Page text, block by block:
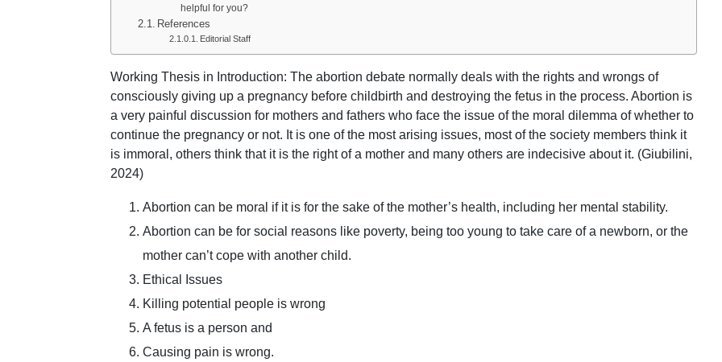
helpful for you?
References
Editorial Staff
Working Thesis in Introduction: The abortion debate normally deals with the rights and wrongs of
consciously giving up a pregnancy before childbirth and destroying the fetus in the process. Abortion is
a very painful discussion for mothers and fathers who face the issue of the moral dilemma of whether to
continue the pregnancy or not. It is one of the most arising issues, most of the society members think it
is immoral, others think that it is the right of a mother and many others are indecisive about it. (Giubilini,
2024)
Abortion can be moral if it is for the sake of the mother’s health, including her mental stability.
Abortion can be for social reasons like poverty, being too young to take care of a newborn, or the
mother can’t cope with another child.
Ethical Issues
Killing potential people is wrong
A fetus is a person and
Causing pain is wrong.